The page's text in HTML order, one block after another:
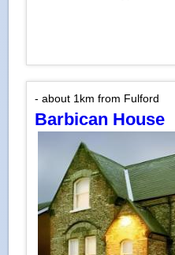
- about 1km from Fulford
Barbican House